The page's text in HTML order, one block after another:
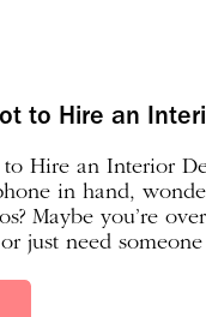
to Hire an
to Hire an Interior
in hand,
Maybe you’re
just need